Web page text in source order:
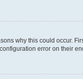
why this could occur.
error on their